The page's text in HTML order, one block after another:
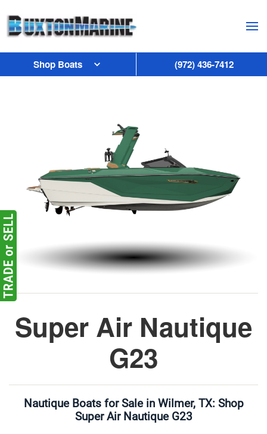
Skip to main content
Super Air Nautique
G23
Nautique Boats for Sale in Wilmer, TX: Shop
Super Air Nautique G23
Shop Boats (972) 436-7412